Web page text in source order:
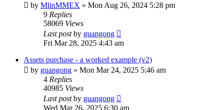
by MlinMMEX » Mon Aug 26, 2024 5:28 pm
9 Replies
58069 Views
Last postby guangong
Fri Mar 28, 2025 4:43 am
Assets purchase - a worked example (v2)
by guangong » Mon Mar 24, 2025 5:46 am
4 Replies
40985 Views
Last postby guangong
Wed Mar 26, 2025 6:30 am